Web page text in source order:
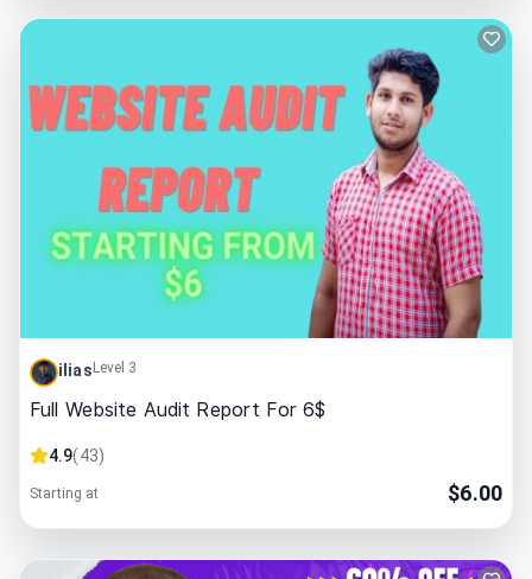
iliasLevel 3
Full Website Audit Report For 6$
4.9(43)
Starting at $6.00